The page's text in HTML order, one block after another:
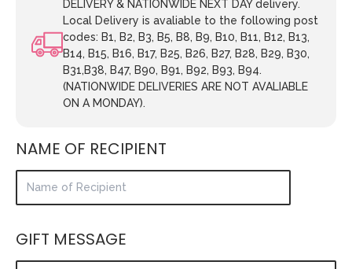
DELIVERY & NATIONWIDE NEXT DAY delivery.
Local Delivery is avaliable to the following post
codes: B1, B2, B3, B5, B8, B9, B10, B11, B12, B13,
B14, B15, B16, B17, B25, B26, B27, B28, B29, B30,
B31,B38, B47, B90, B91, B92, B93, B94.
(NATIONWIDE DELIVERIES ARE NOT AVALIABLE
ON A MONDAY).
NAME OF RECIPIENT
GIFT MESSAGE